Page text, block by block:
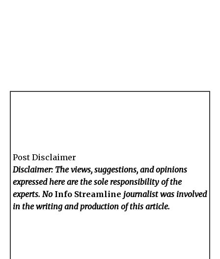
Post Disclaimer
Disclaimer: The views, suggestions, and opinions
expressed here are the sole responsibility of the
experts. No Info Streamline journalist was involved
in the writing and production of this article.